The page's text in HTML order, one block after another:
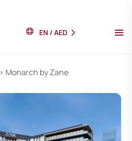
EN / AED
> Monarch by Zane